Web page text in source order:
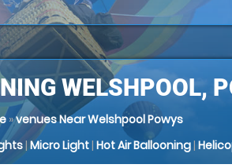
WELSHPOOL,
»venues Near Welshpool Powys
|Micro Light| Hot Air Ballooning|